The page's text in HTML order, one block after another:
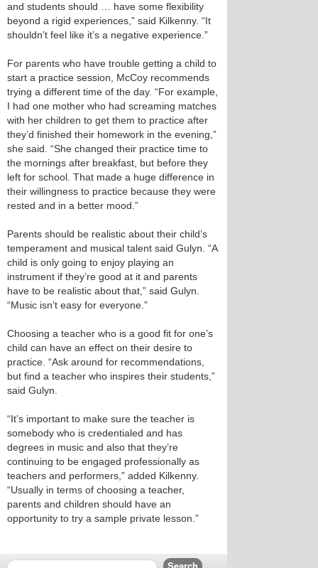
and students should … have some flexibility
beyond a rigid experiences,” said Kilkenny. “It
shouldn’t feel like it’s a negative experience.”
For parents who have trouble getting a child to
start a practice session, McCoy recommends
trying a different time of the day. “For example,
I had one mother who had screaming matches
with her children to get them to practice after
they’d finished their homework in the evening,”
she said. “She changed their practice time to
the mornings after breakfast, but before they
left for school. That made a huge difference in
their willingness to practice because they were
rested and in a better mood.”
Parents should be realistic about their child’s
temperament and musical talent said Gulyn. “A
child is only going to enjoy playing an
instrument if they’re good at it and parents
have to be realistic about that,” said Gulyn.
“Music isn’t easy for everyone.”
Choosing a teacher who is a good fit for one’s
child can have an effect on their desire to
practice. “Ask around for recommendations,
but find a teacher who inspires their students,”
said Gulyn.
“It’s important to make sure the teacher is
somebody who is credentialed and has
degrees in music and also that they’re
continuing to be engaged professionally as
teachers and performers,” added Kilkenny.
“Usually in terms of choosing a teacher,
parents and children should have an
opportunity to try a sample private lesson.”